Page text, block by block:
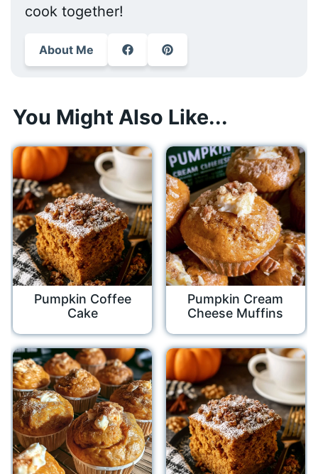
cook together!
About Me
You Might Also Like...
Pumpkin Coffee
Cake
Pumpkin Cream
Cheese Muffins